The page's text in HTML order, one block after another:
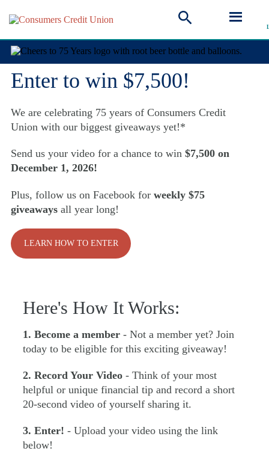
Cheers to 75 Years!
Enter to win $7,500!
We are celebrating 75 years of Consumers Credit
Union with our biggest giveaways yet!*
Send us your video for a chance to win $7,500 on
December 1, 2026!
Plus, follow us on Facebook for weekly $75
giveaways all year long!
LEARN HOW TO ENTER
Here's How It Works:
1. Become a member - Not a member yet? Join
today to be eligible for this exciting giveaway!
2. Record Your Video - Think of your most
helpful or unique financial tip and record a short
20-second video of yourself sharing it.
3. Enter! - Upload your video using the link
below!